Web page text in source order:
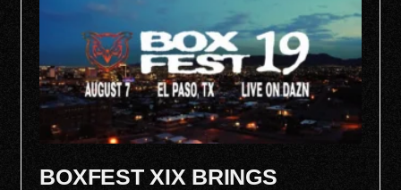
BOXFEST XIX BRINGS